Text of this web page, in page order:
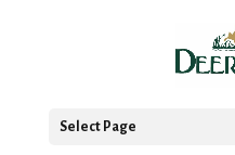
Select Page